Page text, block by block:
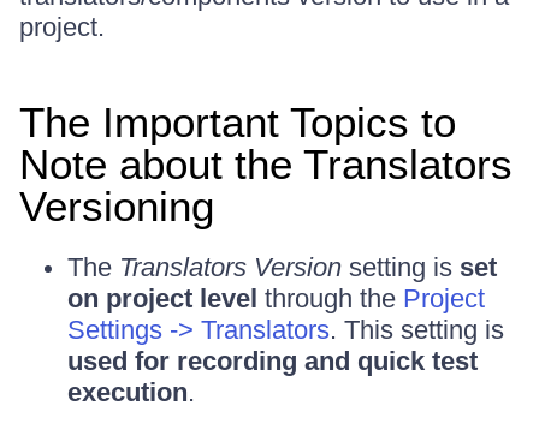
project.
The Important Topics to
Note about the Translators
Versioning
The Translators Version setting is set
on project level through the Project
Settings -> Translators. This setting is
used for recording and quick test
execution.